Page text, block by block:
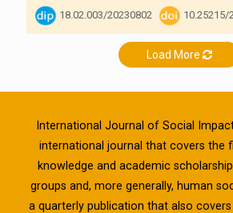
18.02.003/20230802 10.25215/
Load More
International Journal of Social
international journal that covers the
knowledge and academic
groups and, more generally, human
a quarterly publication that also